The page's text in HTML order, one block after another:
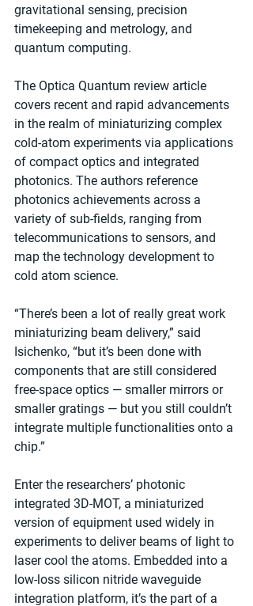
gravitational sensing, precision
timekeeping and metrology, and
quantum computing.
The Optica Quantum review article
covers recent and rapid advancements
in the realm of miniaturizing complex
cold-atom experiments via applications
of compact optics and integrated
photonics. The authors reference
photonics achievements across a
variety of sub-fields, ranging from
telecommunications to sensors, and
map the technology development to
cold atom science.
“There’s been a lot of really great work
miniaturizing beam delivery,” said
Isichenko, “but it’s been done with
components that are still considered
free-space optics — smaller mirrors or
smaller gratings — but you still couldn’t
integrate multiple functionalities onto a
chip.”
Enter the researchers’ photonic
integrated 3D-MOT, a miniaturized
version of equipment used widely in
experiments to deliver beams of light to
laser cool the atoms. Embedded into a
low-loss silicon nitride waveguide
integration platform, it’s the part of a